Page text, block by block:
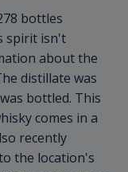
bottles
spirit isn't
about the
distillate was
bottled. This
comes in a
recently
the location's